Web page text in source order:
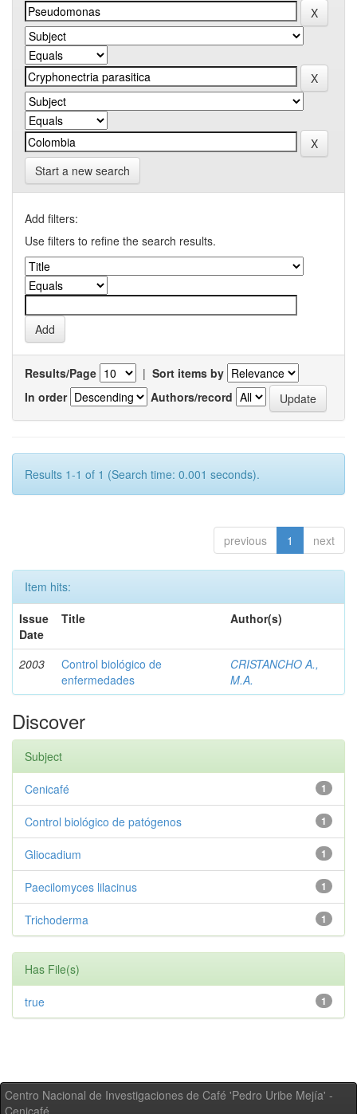
Start a new search
Add filters:
Use filters to refine the search results.
Results/Page | Sort items by
In order
Authors/record
Results 1-1 of 1 (Search time: 0.001 seconds).
previous 1 next
Item hits:
Issue
Date
Title Author(s)
2003
Control biológico de
enfermedades
CRISTANCHO A.,
M.A.
Discover
Subject
1
Cenicafé
1
Control biológico de patógenos
1
Gliocadium
1
Paecilomyces lilacinus
1
Trichoderma
Has File(s)
1
true
Centro Nacional de Investigaciones de Café 'Pedro Uribe Mejía' -
Cenicafé